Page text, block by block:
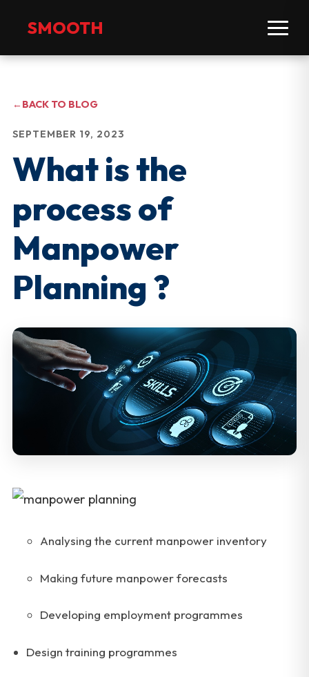
SMOOTH
←BACK TO BLOG
SEPTEMBER 19, 2023
What is the
process of
Manpower
Planning ?
Analysing the current manpower inventory
Making future manpower forecasts
Developing employment programmes
Design training programmes